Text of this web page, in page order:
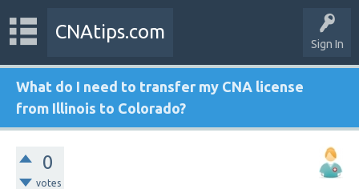
Sign In
CNAtips.com
What do I need to transfer my CNA license
from Illinois to Colorado?
0
votes